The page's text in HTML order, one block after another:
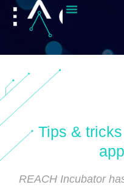
Tips &
REACH Incubator